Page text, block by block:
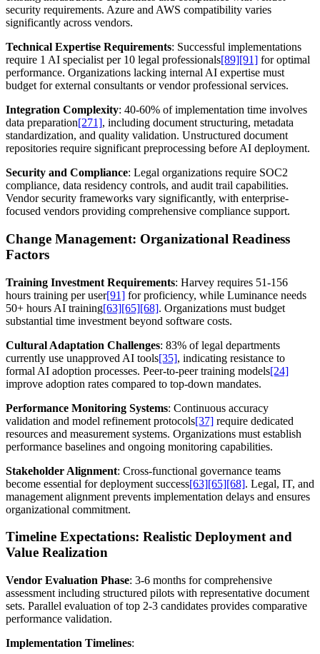
security requirements. Azure and AWS compatibility varies
significantly across vendors.
Technical Expertise Requirements: Successful implementations
require 1 AI specialist per 10 legal professionals[89][91] for optimal
performance. Organizations lacking internal AI expertise must
budget for external consultants or vendor professional services.
Integration Complexity: 40-60% of implementation time involves
data preparation[271], including document structuring, metadata
standardization, and quality validation. Unstructured document
repositories require significant preprocessing before AI deployment.
Security and Compliance: Legal organizations require SOC2
compliance, data residency controls, and audit trail capabilities.
Vendor security frameworks vary significantly, with enterprise-
focused vendors providing comprehensive compliance support.
Change Management: Organizational Readiness
Factors
Training Investment Requirements: Harvey requires 51-156
hours training per user[91] for proficiency, while Luminance needs
50+ hours AI training[63][65][68]. Organizations must budget
substantial time investment beyond software costs.
Cultural Adaptation Challenges: 83% of legal departments
currently use unapproved AI tools[35], indicating resistance to
formal AI adoption processes. Peer-to-peer training models[24]
improve adoption rates compared to top-down mandates.
Performance Monitoring Systems: Continuous accuracy
validation and model refinement protocols[37] require dedicated
resources and measurement systems. Organizations must establish
performance baselines and ongoing monitoring capabilities.
Stakeholder Alignment: Cross-functional governance teams
become essential for deployment success[63][65][68]. Legal, IT, and
management alignment prevents implementation delays and ensures
organizational commitment.
Timeline Expectations: Realistic Deployment and
Value Realization
Vendor Evaluation Phase: 3-6 months for comprehensive
assessment including structured pilots with representative document
sets. Parallel evaluation of top 2-3 candidates provides comparative
performance validation.
Implementation Timelines: